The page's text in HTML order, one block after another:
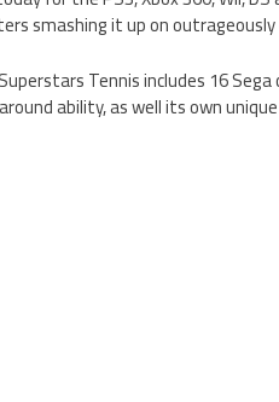
smashing it up on
Tennis includes 16
ability, as well its own